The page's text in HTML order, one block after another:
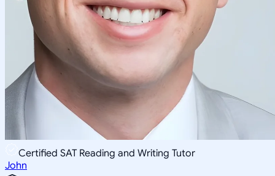
Certified SAT Reading and Writing Tutor
John